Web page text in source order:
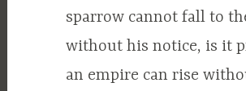
sparrow cannot fall to
without his notice, is it
an empire can rise